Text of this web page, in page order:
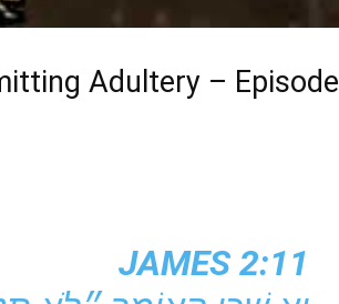
Adultery – Episode
JAMES 2:11